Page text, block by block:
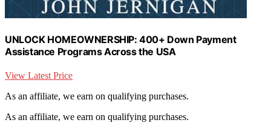
UNLOCK HOMEOWNERSHIP: 400+ Down Payment
Assistance Programs Across the USA
View Latest Price
As an affiliate, we earn on qualifying purchases.
As an affiliate, we earn on qualifying purchases.